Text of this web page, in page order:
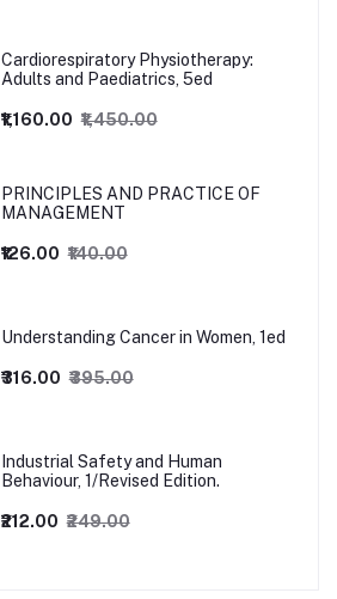
Cardiorespiratory Physiotherapy:
Adults and Paediatrics, 5ed
₹1,160.00 ₹1,450.00
PRINCIPLES AND PRACTICE OF
MANAGEMENT
₹126.00 ₹140.00
Understanding Cancer in Women, 1ed
₹316.00 ₹395.00
Industrial Safety and Human
Behaviour, 1/Revised Edition.
₹212.00 ₹249.00